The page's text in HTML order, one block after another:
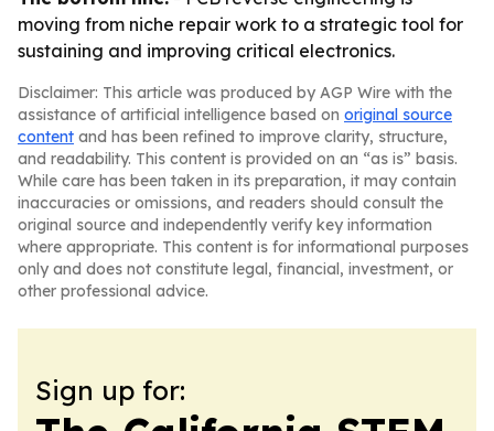
moving from niche repair work to a strategic tool for
sustaining and improving critical electronics.
Disclaimer: This article was produced by AGP Wire with the
assistance of artificial intelligence based on original source
content and has been refined to improve clarity, structure,
and readability. This content is provided on an “as is” basis.
While care has been taken in its preparation, it may contain
inaccuracies or omissions, and readers should consult the
original source and independently verify key information
where appropriate. This content is for informational purposes
only and does not constitute legal, financial, investment, or
other professional advice.
Sign up for: